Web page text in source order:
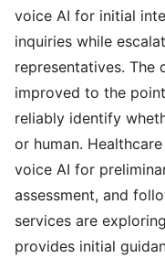
voice AI for initial
inquiries while
representatives. The
improved to the
reliably identify
or human.
voice AI for
assessment, and
services are
provides initial